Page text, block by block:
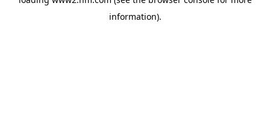
information).